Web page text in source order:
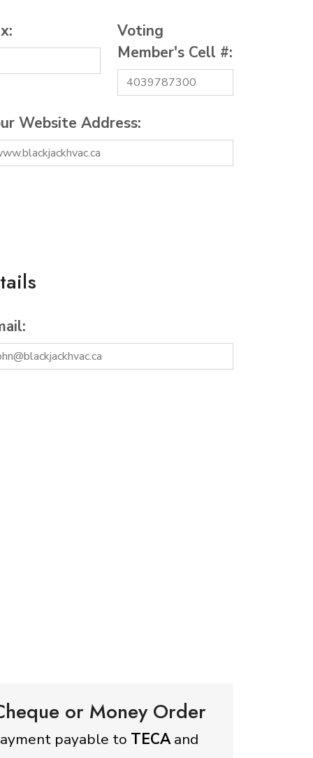
Voting
Member's Cell #:
Website Address:
or Money Order
payable to TECAand